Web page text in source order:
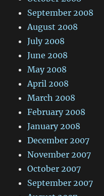
September 2008
August 2008
July 2008
June 2008
May 2008
April 2008
March 2008
February 2008
January 2008
December 2007
November 2007
October 2007
September 2007